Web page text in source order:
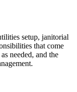
setup, janitorial
that come
needed, and the